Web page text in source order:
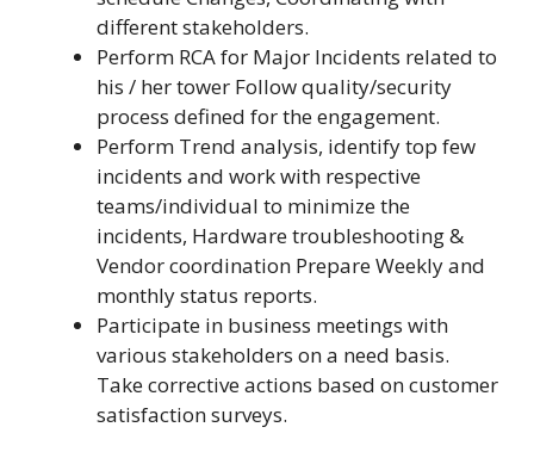
different stakeholders.
Perform RCA for Major Incidents related to
his / her tower Follow quality/security
process defined for the engagement.
Perform Trend analysis, identify top few
incidents and work with respective
teams/individual to minimize the
incidents, Hardware troubleshooting &
Vendor coordination Prepare Weekly and
monthly status reports.
Participate in business meetings with
various stakeholders on a need basis.
Take corrective actions based on customer
satisfaction surveys.